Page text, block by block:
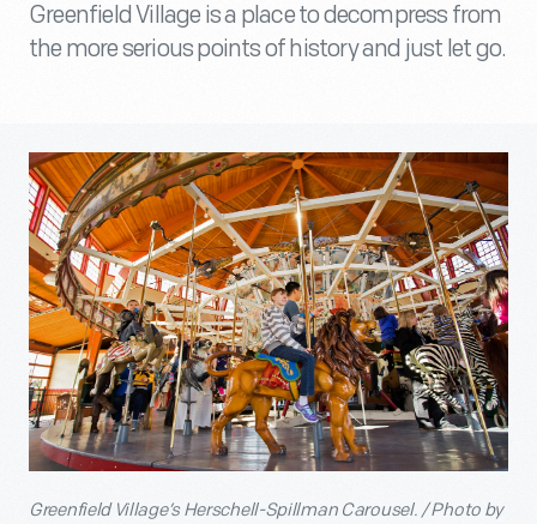
Greenfield Village is a place to decompress from
the more serious points of history and just let go.
Greenfield Village’s Herschell-Spillman Carousel. / Photo by